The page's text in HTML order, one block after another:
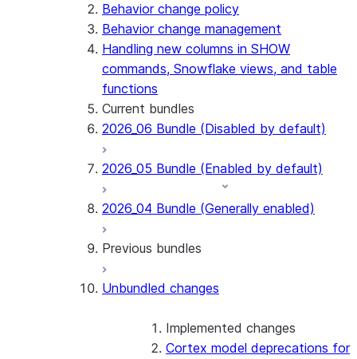
Snowflake Connector for Sharepoint
Native SDK for Connectors
Native SDK for Connectors Java library
Native SDK for Connectors Java Test
library
Native SDK for Connectors Java
Template
Native SDK Example Java GitHub
Connector
Behavior change policy
Behavior change management
Handling new columns in SHOW
commands, Snowflake views, and table
functions
Current bundles
2026_06 Bundle (Disabled by default)
2026_05 Bundle (Enabled by default)
2026_04 Bundle (Generally enabled)
Previous bundles
2026_03 Bundle (Generally enabled)
2026_02 Bundle (Generally enabled)
Unbundled changes
Implemented changes
Cortex model deprecations for